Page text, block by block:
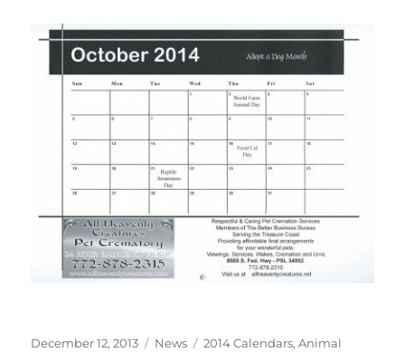
Posted
December 12, 2013 Categories
News Tags
2014 Calendars,Animal